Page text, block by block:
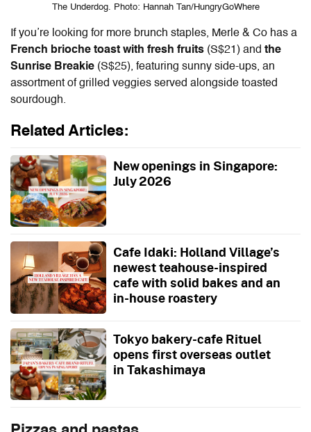
The Underdog. Photo: Hannah Tan/HungryGoWhere
If you’re looking for more brunch staples, Merle & Co has a
French brioche toast with fresh fruits (S$21) and the
Sunrise Breakie (S$25), featuring sunny side-ups, an
assortment of grilled veggies served alongside toasted
sourdough.
Related Articles:
New openings in Singapore:
July 2026
Cafe Idaki: Holland Village’s
newest teahouse-inspired
cafe with solid bakes and an
in-house roastery
Tokyo bakery-cafe Rituel
opens first overseas outlet
in Takashimaya